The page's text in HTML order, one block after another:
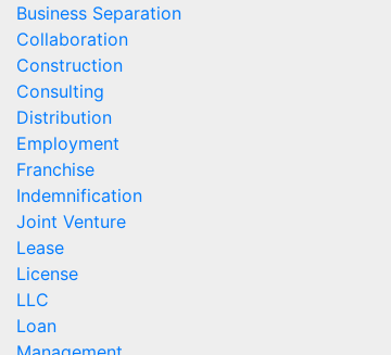
Business Separation
Collaboration
Construction
Consulting
Distribution
Employment
Franchise
Indemnification
Joint Venture
Lease
License
LLC
Loan